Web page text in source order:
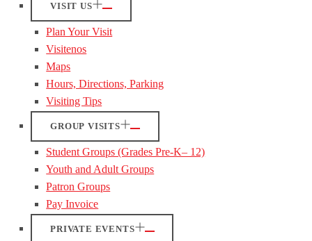
VISIT US
Plan Your Visit
Visitenos
Maps
Hours, Directions, Parking
Visiting Tips
GROUP VISITS
Student Groups (Grades Pre-K– 12)
Youth and Adult Groups
Patron Groups
Pay Invoice
PRIVATE EVENTS